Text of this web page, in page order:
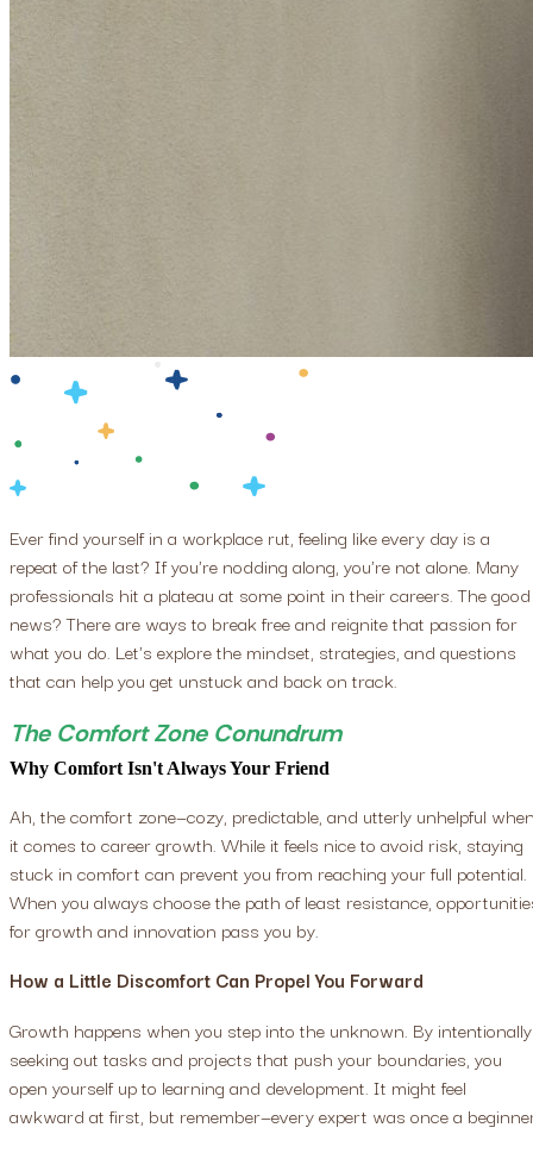
Ever find yourself in a workplace rut, feeling like every day is a
repeat of the last? If you're nodding along, you're not alone. Many
professionals hit a plateau at some point in their careers. The good
news? There are ways to break free and reignite that passion for
what you do. Let's explore the mindset, strategies, and questions
that can help you get unstuck and back on track.
The Comfort Zone Conundrum
Why Comfort Isn't Always Your Friend
Ah, the comfort zone—cozy, predictable, and utterly unhelpful
it comes to career growth. While it feels nice to avoid risk, staying
stuck in comfort can prevent you from reaching your full potential.
When you always choose the path of least resistance,
for growth and innovation pass you by.
How a Little Discomfort Can Propel You Forward
Growth happens when you step into the unknown. By intentionally
seeking out tasks and projects that push your boundaries, you
open yourself up to learning and development. It might feel
awkward at first, but remember—every expert was once a